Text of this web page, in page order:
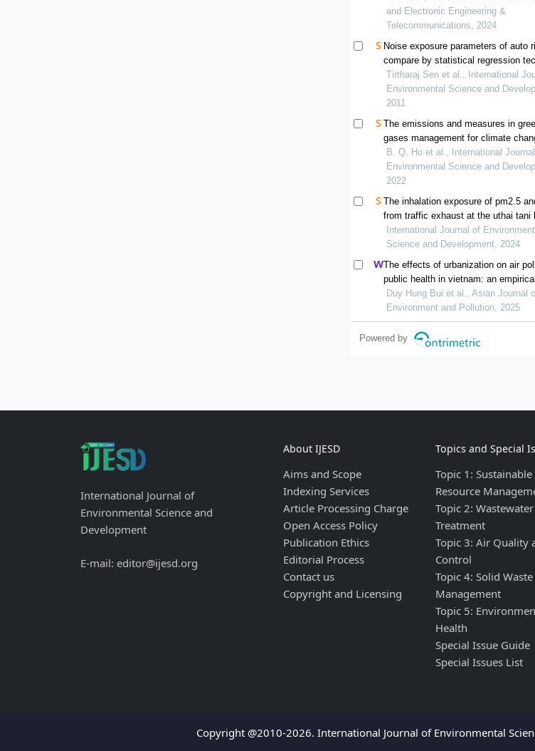
and Electronic Engineering &
Telecommunications, 2024
Noise exposure parameters of auto
compare by statistical regression
Tirtharaj Sen et al., International
Environmental Science and
2011
The emissions and measures in
gases management for climate
mitigation in developing countries: a
chi minh city, vietnam
B. Q. Ho et al., International
Environmental Science and
2022
The inhalation exposure of pm2.5
from traffic exhaust at the uthai tani
and two roadside areas in uthai tani,
International Journal of
Science and Development, 2024
The effects of urbanization on air
public health in vietnam: an
Duy Hung Bui et al., Asian Journal
Environment and Pollution, 2025
Powered by
International Journal of
Environmental Science and
Development
E-mail: editor@ijesd.org
About IJESD
Aims and Scope
Indexing Services
Article Processing Charge
Open Access Policy
Publication Ethics
Editorial Process
Contact us
Copyright and Licensing
Topics and Special
Topic 1:
Resource
Topic 2: Wastewater
Treatment
Topic 3: Air Quality
Control
Topic 4: Solid Waste
Management
Topic 5:
Health
Special Issue Guide
Special Issues List
Copyright @2010-2026. International Journal of Environmental